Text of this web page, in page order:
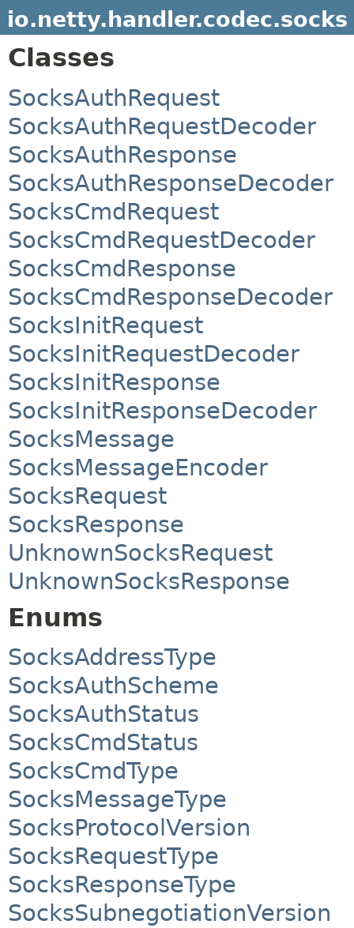
io.netty.handler.codec.socks
Classes
SocksAuthRequest
SocksAuthRequestDecoder
SocksAuthResponse
SocksAuthResponseDecoder
SocksCmdRequest
SocksCmdRequestDecoder
SocksCmdResponse
SocksCmdResponseDecoder
SocksInitRequest
SocksInitRequestDecoder
SocksInitResponse
SocksInitResponseDecoder
SocksMessage
SocksMessageEncoder
SocksRequest
SocksResponse
UnknownSocksRequest
UnknownSocksResponse
Enums
SocksAddressType
SocksAuthScheme
SocksAuthStatus
SocksCmdStatus
SocksCmdType
SocksMessageType
SocksProtocolVersion
SocksRequestType
SocksResponseType
SocksSubnegotiationVersion